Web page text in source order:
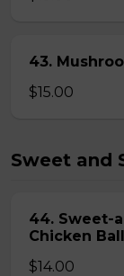
43.
$15.00
Sweet and
44. Sweet-
Chicken
$14.00